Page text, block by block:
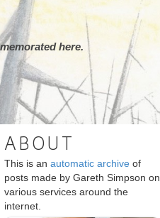
here.
ABOUT
This is an automatic archive of
posts made by Gareth Simpson on
various services around the
internet.